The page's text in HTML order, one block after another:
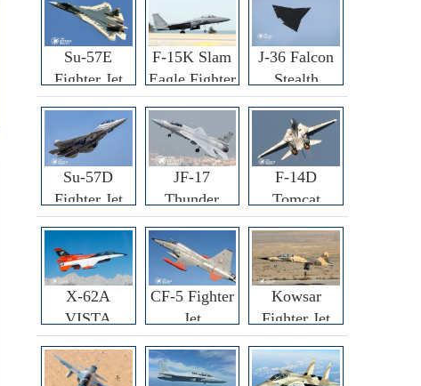
Su-57E
Fighter Jet
F-15K Slam
Eagle Fighter
J-36 Falcon
Stealth
Fighter Jet
Su-57D
Fighter Jet
JF-17
Thunder
Fighter Jet
F-14D
Tomcat
Fighter Jet
X-62A
VISTA
CF-5 Fighter
Jet
Kowsar
Fighter Jet